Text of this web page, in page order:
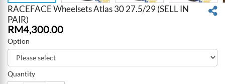
RACEFACE Wheelsets Atlas 30 27.5/29 (SELL IN
PAIR)
RM4,300.00
Option
Quantity